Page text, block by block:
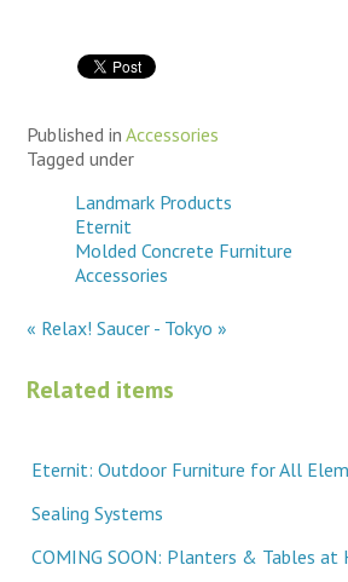
Published in Accessories
Tagged under
Landmark Products
Eternit
Molded Concrete Furniture
Accessories
« Relax!Saucer - Tokyo »
Related items
Eternit: Outdoor Furniture for All
Sealing Systems
COMING SOON: Planters & Tables at